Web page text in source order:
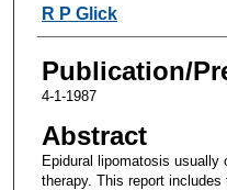
R P Glick
Publication/
4-1-1987
Abstract
Epidural lipomatosis
therapy. This report